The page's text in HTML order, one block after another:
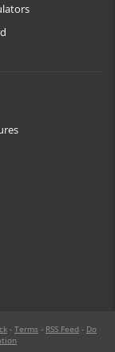
- Terms - RSS Feed - Do